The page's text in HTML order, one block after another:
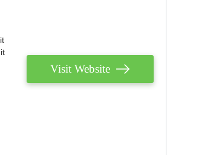
Visit Website